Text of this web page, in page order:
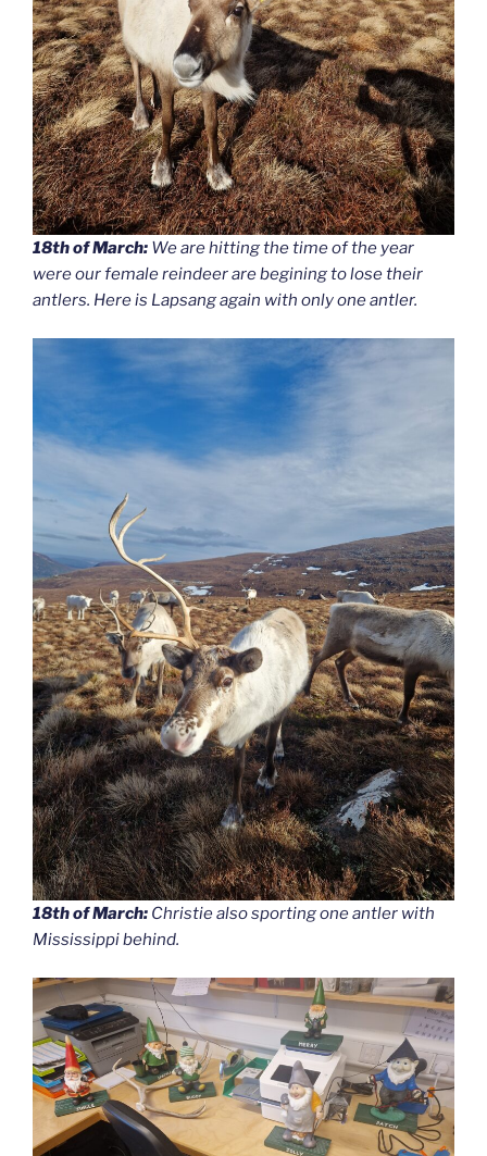
18th of March: We are hitting the time of the year
were our female reindeer are begining to lose their
antlers. Here is Lapsang again with only one antler.
18th of March: Christie also sporting one antler with
Mississippi behind.